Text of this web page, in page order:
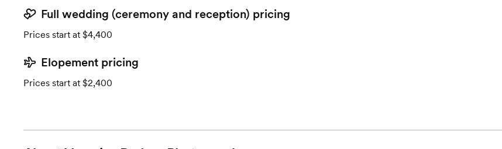
Full wedding (ceremony and reception) pricing
Prices start at $4,400
Elopement pricing
Prices start at $2,400